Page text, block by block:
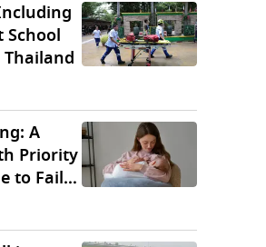
School
A
Priority
to Fail